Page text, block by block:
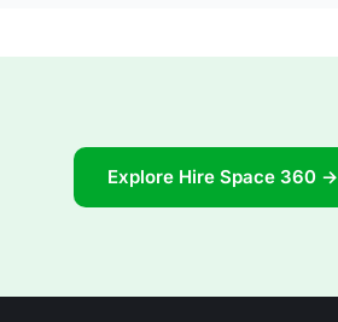
Explore Hire Space 360 →